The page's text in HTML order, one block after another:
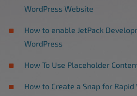
WordPress Website
How to enable JetPack
WordPress
How To Use Placeholder
How to Create a Snap for Rapid